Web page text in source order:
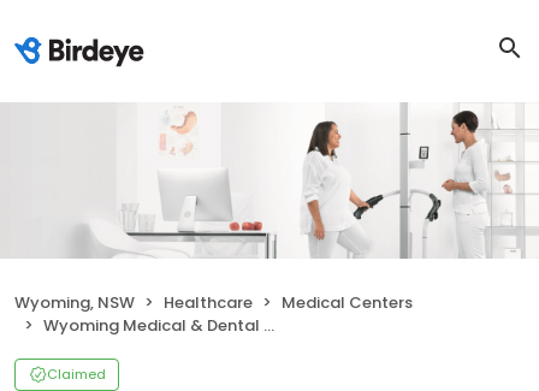
Wyoming, NSW Healthcare
Medical Centers
Wyoming Medical & Dental Centre
Claimed